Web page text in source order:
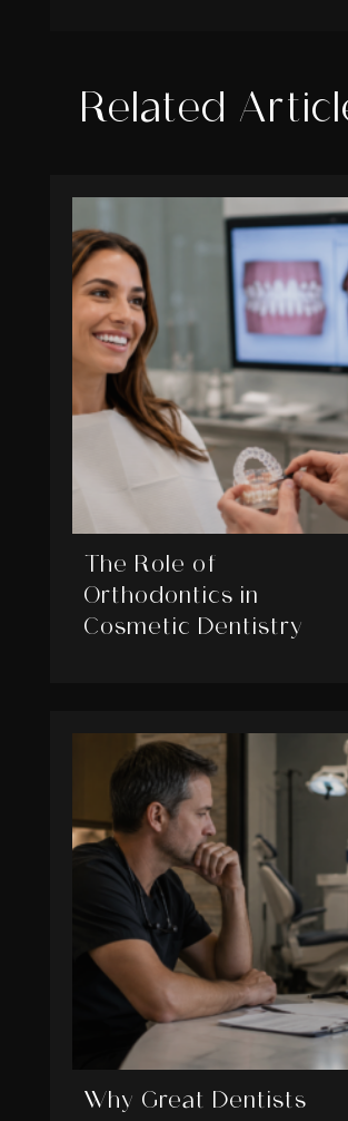
Related
The Role of
Orthodontics in
Cosmetic Dentistry
Why Great Dentists